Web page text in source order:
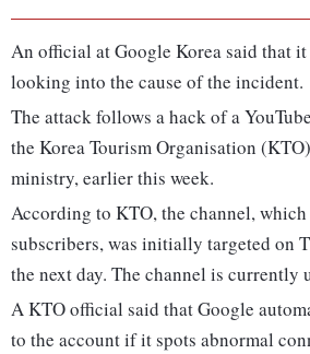
An official at Google Korea said that
looking into the cause of the incident.
The attack follows a hack of a
the Korea Tourism Organisation
ministry, earlier this week.
According to KTO, the channel,
subscribers, was initially targeted on
the next day. The channel is currently
A KTO official said that Google
to the account if it spots abnormal